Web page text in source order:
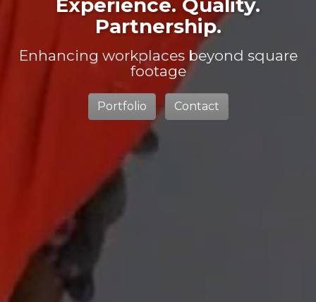
Partnership.
Enhancing workplaces beyond square
footage
Portfolio Contact